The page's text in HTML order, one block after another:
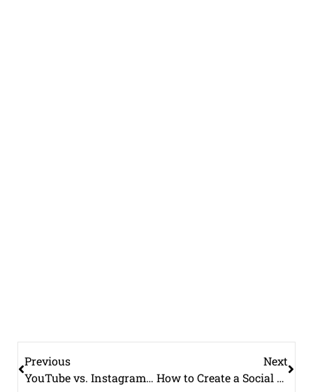
Previous
YouTube vs. Instagram Reels: Which Platform Should Your Brand Focus On?
Next
How to Create a Social Media Content Calendar (Free Template Included)